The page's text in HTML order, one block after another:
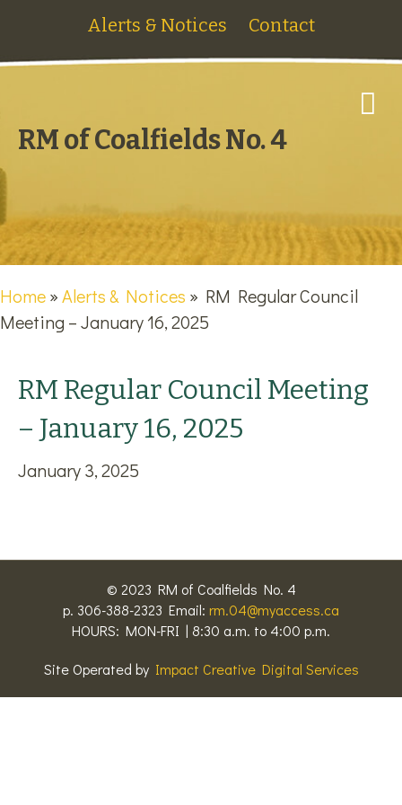
Alerts & Notices Contact
RM of Coalfields No. 4
Home»Alerts & Notices » RM Regular Council
Meeting – January 16, 2025
RM Regular Council Meeting
– January 16, 2025
January 3, 2025
© 2023 RM of Coalfields No. 4
p. 306-388-2323 Email: rm.04@myaccess.ca
HOURS: MON-FRI | 8:30 a.m. to 4:00 p.m.
Site Operated by Impact Creative Digital Services